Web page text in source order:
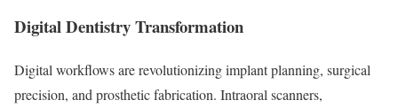
Digital Dentistry Transformation
Digital workflows are revolutionizing implant planning, surgical
precision, and prosthetic fabrication. Intraoral scanners,